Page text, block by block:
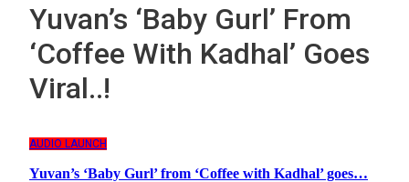
Yuvan’s ‘Baby Gurl’ From
‘Coffee With Kadhal’ Goes
Viral..!
AUDIO LAUNCH
Yuvan’s ‘Baby Gurl’ from ‘Coffee with Kadhal’ goes…